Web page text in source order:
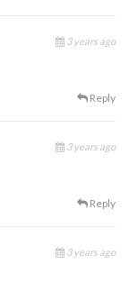
3 years ago
Reply
3 years ago
Reply
3 years ago